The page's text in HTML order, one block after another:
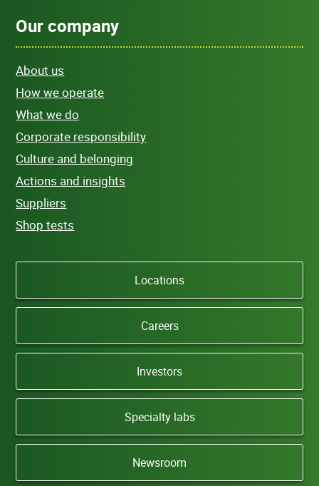
Our company
About us
How we operate
What we do
Corporate responsibility
Culture and belonging
Actions and insights
Suppliers
Shop tests
Locations
Careers
Investors
Specialty labs
Newsroom